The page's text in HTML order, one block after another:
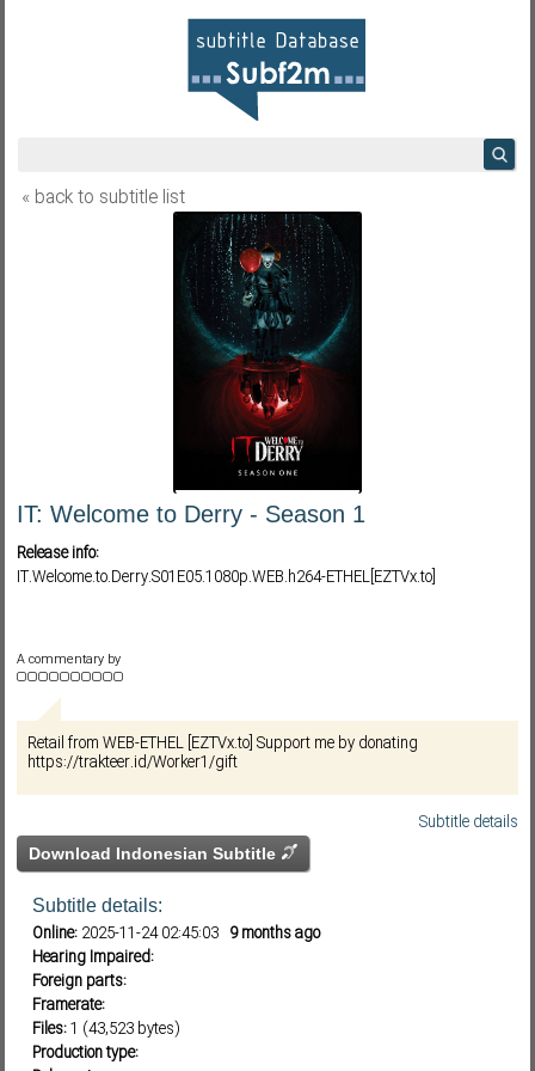
« back to subtitle list
IT: Welcome to Derry - Season 1
Release info:
IT.Welcome.to.Derry.S01E05.1080p.WEB.h264-ETHEL[EZTVx.to]
A commentary by
Retail from WEB-ETHEL [EZTVx.to] Support me by donating
https://trakteer.id/Worker1/gift
Subtitle details
Download Indonesian Subtitle
Subtitle details:
Online: 2025-11-24 02:45:03 9 months ago
Hearing Impaired:
Foreign parts:
Framerate:
Files:1 (43,523 bytes)
Production type: